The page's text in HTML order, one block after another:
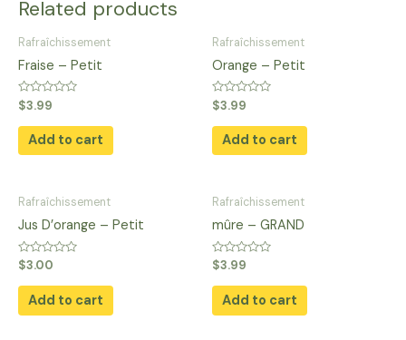
Related products
Rafraîchissement
Fraise – Petit
Rated
0
out
$3.99
Add to cart
Rafraîchissement
Orange – Petit
Rated
0
out
$3.99
Add to cart
Rafraîchissement
Jus D’orange​ – Petit
Rated
0
out
$3.00
Add to cart
Rafraîchissement
mûre – GRAND
Rated
0
out
$3.99
Add to cart